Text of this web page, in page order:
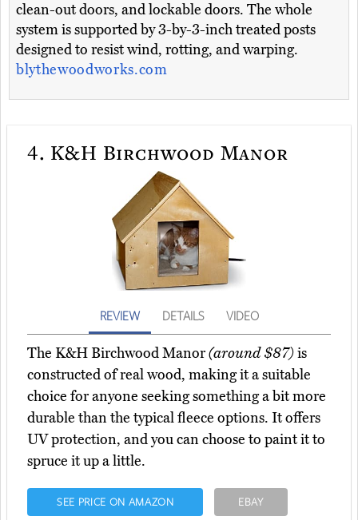
clean-out doors, and lockable doors. The whole
system is supported by 3-by-3-inch treated posts
designed to resist wind, rotting, and warping.
blythewoodworks.com
4. K&H Birchwood Manor
REVIEW DETAILS VIDEO
The K&H Birchwood Manor(around $87)is
constructed of real wood, making it a suitable
choice for anyone seeking something a bit more
durable than the typical fleece options. It offers
UV protection, and you can choose to paint it to
spruce it up a little.
SEE PRICE ON AMAZON EBAY